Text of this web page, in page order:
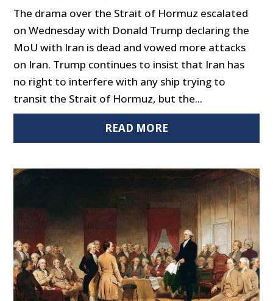
The drama over the Strait of Hormuz escalated
on Wednesday with Donald Trump declaring the
MoU with Iran is dead and vowed more attacks
on Iran. Trump continues to insist that Iran has
no right to interfere with any ship trying to
transit the Strait of Hormuz, but the...
READ MORE